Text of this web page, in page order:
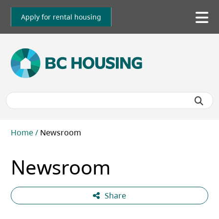
Skip
main
Apply for rental housing
Breadcrumb
Home Newsroom
Newsroom
Share